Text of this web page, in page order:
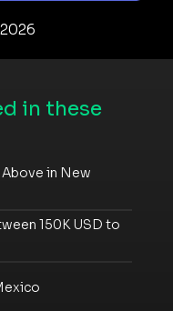
in these
in New
150K USD to